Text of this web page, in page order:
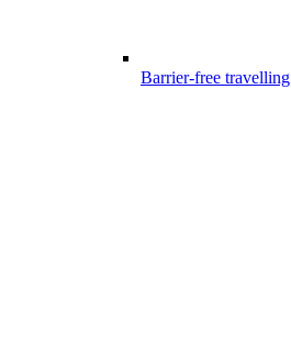
Barrier-free travelling